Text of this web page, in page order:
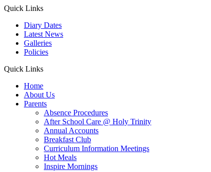
Quick Links
Diary Dates
Latest News
Galleries
Policies
Quick Links
Home
About Us
Parents
Absence Procedures
After School Care @ Holy Trinity
Annual Accounts
Breakfast Club
Curriculum Information Meetings
Hot Meals
Inspire Mornings